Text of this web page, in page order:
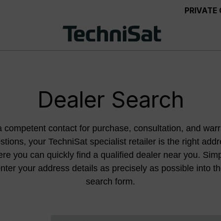
PRIVATE
Dealer Search
competent contact for purchase, consultation, and
your TechniSat specialist retailer is the right
you can quickly find a qualified dealer near you.
your address details as precisely as possible into
search form.